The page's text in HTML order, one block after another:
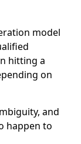
model
hitting a
on
and
happen to